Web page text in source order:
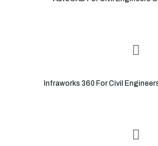
Infraworks 360 For Civil